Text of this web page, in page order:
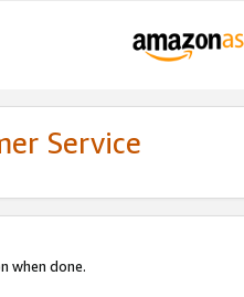
Service
when done.